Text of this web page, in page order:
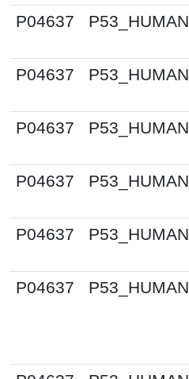
P04637
P53_HUMAN
P04637
P53_HUMAN
P04637
P53_HUMAN
P04637
P53_HUMAN
P04637
P53_HUMAN
P04637
P53_HUMAN